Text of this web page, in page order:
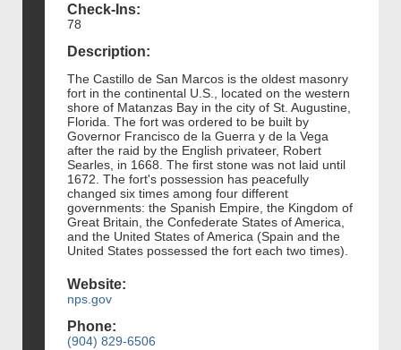
Check-Ins:
78
Description:
The Castillo de San Marcos is the oldest masonry
fort in the continental U.S., located on the western
shore of Matanzas Bay in the city of St. Augustine,
Florida. The fort was ordered to be built by
Governor Francisco de la Guerra y de la Vega
after the raid by the English privateer, Robert
Searles, in 1668. The first stone was not laid until
1672. The fort's possession has peacefully
changed six times among four different
governments: the Spanish Empire, the Kingdom of
Great Britain, the Confederate States of America,
and the United States of America (Spain and the
United States possessed the fort each two times).
Website:
nps.gov
Phone:
(904) 829-6506